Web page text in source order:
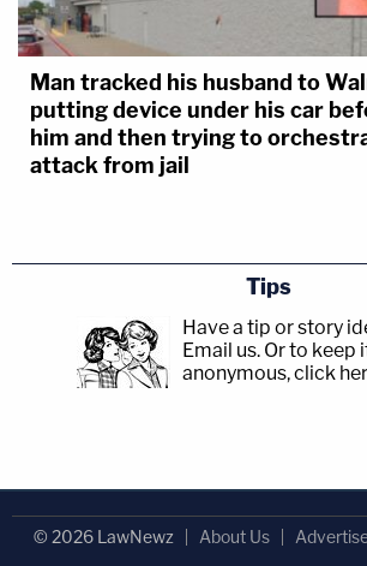
Man tracked his husband to
putting device under his car
him and then trying to
attack from jail
Tips
Have a tip or story
Email us. Or to keep
anonymous, click
© 2026 LawNewz About Us